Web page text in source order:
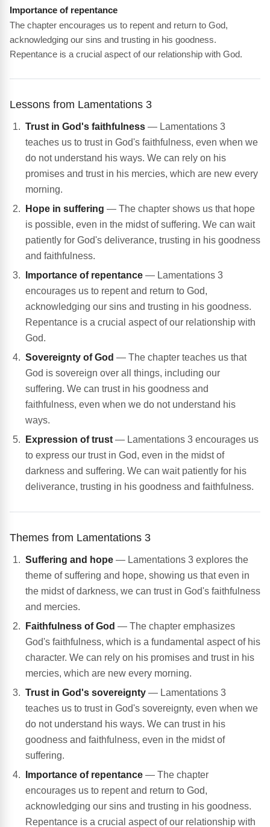
Importance of repentance
The chapter encourages us to repent and return to God,
acknowledging our sins and trusting in his goodness.
Repentance is a crucial aspect of our relationship with God.
Lessons from Lamentations 3
Trust in God's faithfulness — Lamentations 3
teaches us to trust in God's faithfulness, even when we
do not understand his ways. We can rely on his
promises and trust in his mercies, which are new every
morning.
Hope in suffering — The chapter shows us that hope
is possible, even in the midst of suffering. We can wait
patiently for God's deliverance, trusting in his goodness
and faithfulness.
Importance of repentance — Lamentations 3
encourages us to repent and return to God,
acknowledging our sins and trusting in his goodness.
Repentance is a crucial aspect of our relationship with
God.
Sovereignty of God — The chapter teaches us that
God is sovereign over all things, including our
suffering. We can trust in his goodness and
faithfulness, even when we do not understand his
ways.
Expression of trust — Lamentations 3 encourages us
to express our trust in God, even in the midst of
darkness and suffering. We can wait patiently for his
deliverance, trusting in his goodness and faithfulness.
Themes from Lamentations 3
Suffering and hope — Lamentations 3 explores the
theme of suffering and hope, showing us that even in
the midst of darkness, we can trust in God's faithfulness
and mercies.
Faithfulness of God — The chapter emphasizes
God's faithfulness, which is a fundamental aspect of his
character. We can rely on his promises and trust in his
mercies, which are new every morning.
Trust in God's sovereignty — Lamentations 3
teaches us to trust in God's sovereignty, even when we
do not understand his ways. We can trust in his
goodness and faithfulness, even in the midst of
suffering.
Importance of repentance — The chapter
encourages us to repent and return to God,
acknowledging our sins and trusting in his goodness.
Repentance is a crucial aspect of our relationship with